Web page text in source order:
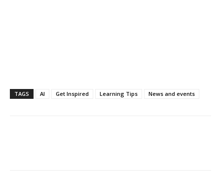
TAGS AI Get Inspired Learning Tips News and events